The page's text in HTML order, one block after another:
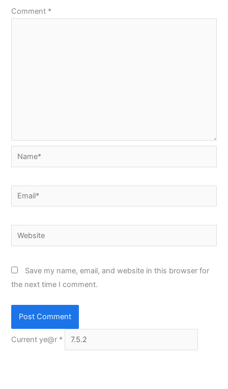
Comment *
Name*
Email*
Website
Save my name, email, and website in this browser for
the next time I comment.
Current ye@r *